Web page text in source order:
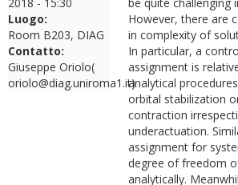
Luogo:
Room B203, DIAG
Contatto:
Giuseppe Oriolo(
oriolo@diag.uniroma1.it)
However, there are
in complexity of
In particular, a
assignment is
analytical
orbital stabilization
contraction
underactuation.
assignment for
degree of freedom
analytically.